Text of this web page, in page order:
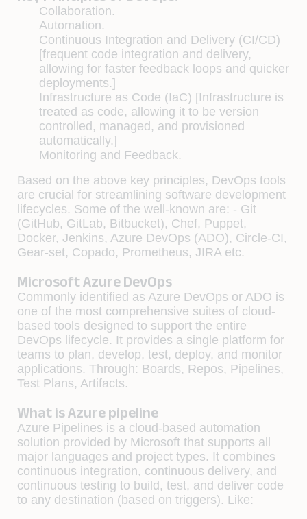
Collaboration.
Automation.
Continuous Integration and Delivery (CI/CD)
[frequent code integration and delivery,
allowing for faster feedback loops and quicker
deployments.]
Infrastructure as Code (IaC) [Infrastructure is
treated as code, allowing it to be version
controlled, managed, and provisioned
automatically.]
Monitoring and Feedback.
Based on the above key principles, DevOps tools
are crucial for streamlining software development
lifecycles. Some of the well-known are: - Git
(GitHub, GitLab, Bitbucket), Chef, Puppet,
Docker, Jenkins, Azure DevOps (ADO), Circle-CI,
Gear-set, Copado, Prometheus, JIRA etc.
Microsoft Azure DevOps
Commonly identified as Azure DevOps or ADO is
one of the most comprehensive suites of cloud-
based tools designed to support the entire
DevOps lifecycle. It provides a single platform for
teams to plan, develop, test, deploy, and monitor
applications. Through: Boards, Repos, Pipelines,
Test Plans, Artifacts.
What is Azure pipeline
Azure Pipelines is a cloud-based automation
solution provided by Microsoft that supports all
major languages and project types. It combines
continuous integration, continuous delivery, and
continuous testing to build, test, and deliver code
to any destination (based on triggers). Like: